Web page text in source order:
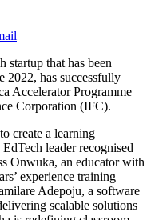
startup that has been
2022, has successfully
Accelerator Programme
Corporation (IFC).
create a learning
leader recognised
Onwuka, an educator with
experience training
Adepoju, a software
scalable solutions